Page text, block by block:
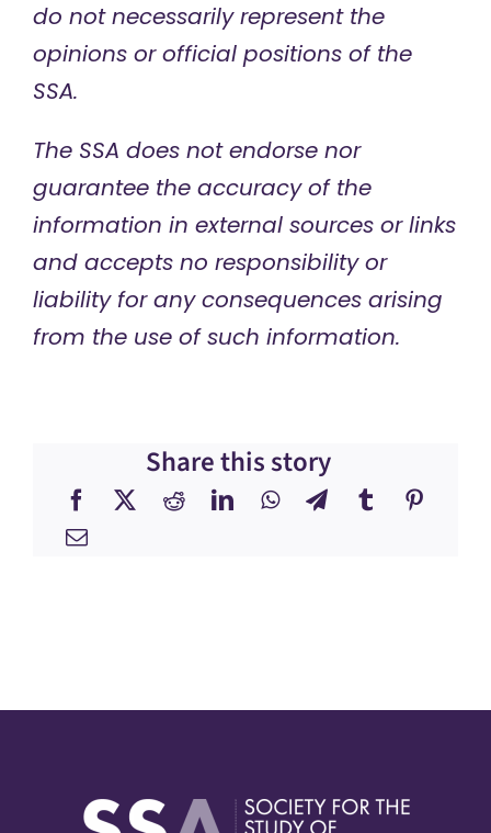
do not necessarily represent the
opinions or official positions of the
SSA.
The SSA does not endorse nor
guarantee the accuracy of the
information in external sources or links
and accepts no responsibility or
liability for any consequences arising
from the use of such information.
Share this story